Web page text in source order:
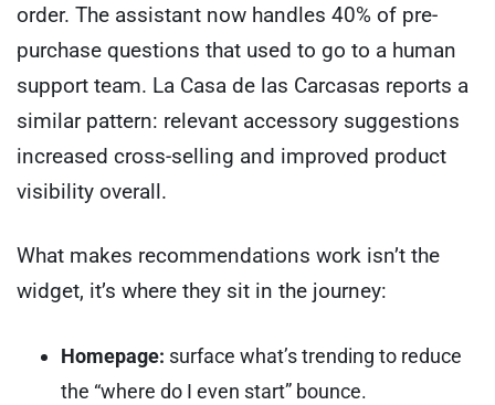
order. The assistant now handles 40% of pre-
purchase questions that used to go to a human
support team. La Casa de las Carcasas reports a
similar pattern: relevant accessory suggestions
increased cross-selling and improved product
visibility overall.
What makes recommendations work isn’t the
widget, it’s where they sit in the journey:
Homepage: surface what’s trending to reduce
the “where do I even start” bounce.